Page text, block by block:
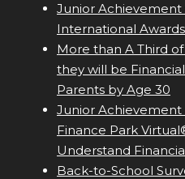
Junior Achievement
International
More than A Third
they will be
Parents by Age 30
Junior Achievement
Finance Park
Understand
Back-to-School